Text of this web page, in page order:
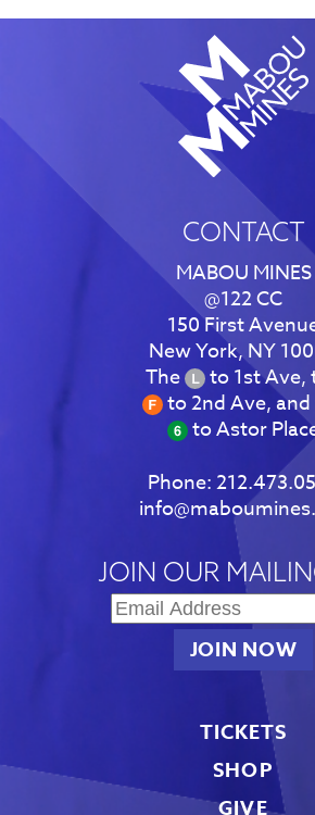
CONTACT
MABOU MINES
@122 CC
150 First
New York, NY
The
to 1st Ave,
to 2nd Ave,
to Astor
Phone:
JOIN OUR
TICKETS
SHOP
GIVE